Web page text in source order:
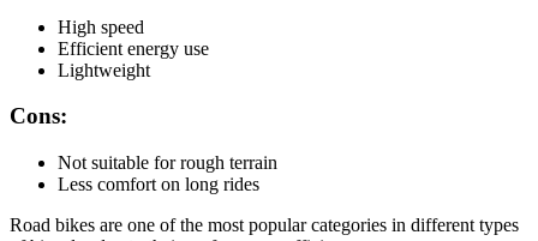
High speed
Efficient energy use
Lightweight
Cons:
Not suitable for rough terrain
Less comfort on long rides
Road bikes are one of the most popular categories in different types